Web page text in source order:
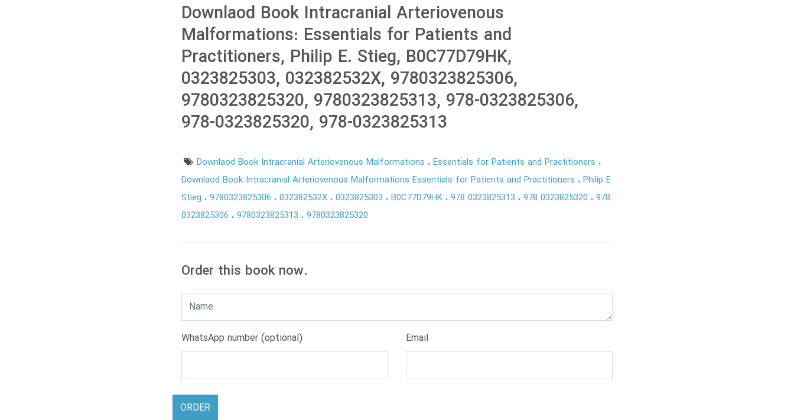
Downlaod Book Intracranial Arteriovenous
Malformations: Essentials for Patients and
Practitioners, Philip E. Stieg, B0C77D79HK,
0323825303, 032382532X, 9780323825306,
9780323825320, 9780323825313, 978-0323825306,
978-0323825320, 978-0323825313
Downlaod Book Intracranial Arteriovenous Malformations Essentials for Patients and Practitioners
Downlaod Book Intracranial Arteriovenous Malformations Essentials for Patients and Practitioners
Philip E
Stieg
9780323825306 032382532X 0323825303 B0C77D79HK 978 0323825313 978 0323825320
978
0323825306
9780323825313 9780323825320
Order this book now.
WhatsApp number (optional) Email
ORDER